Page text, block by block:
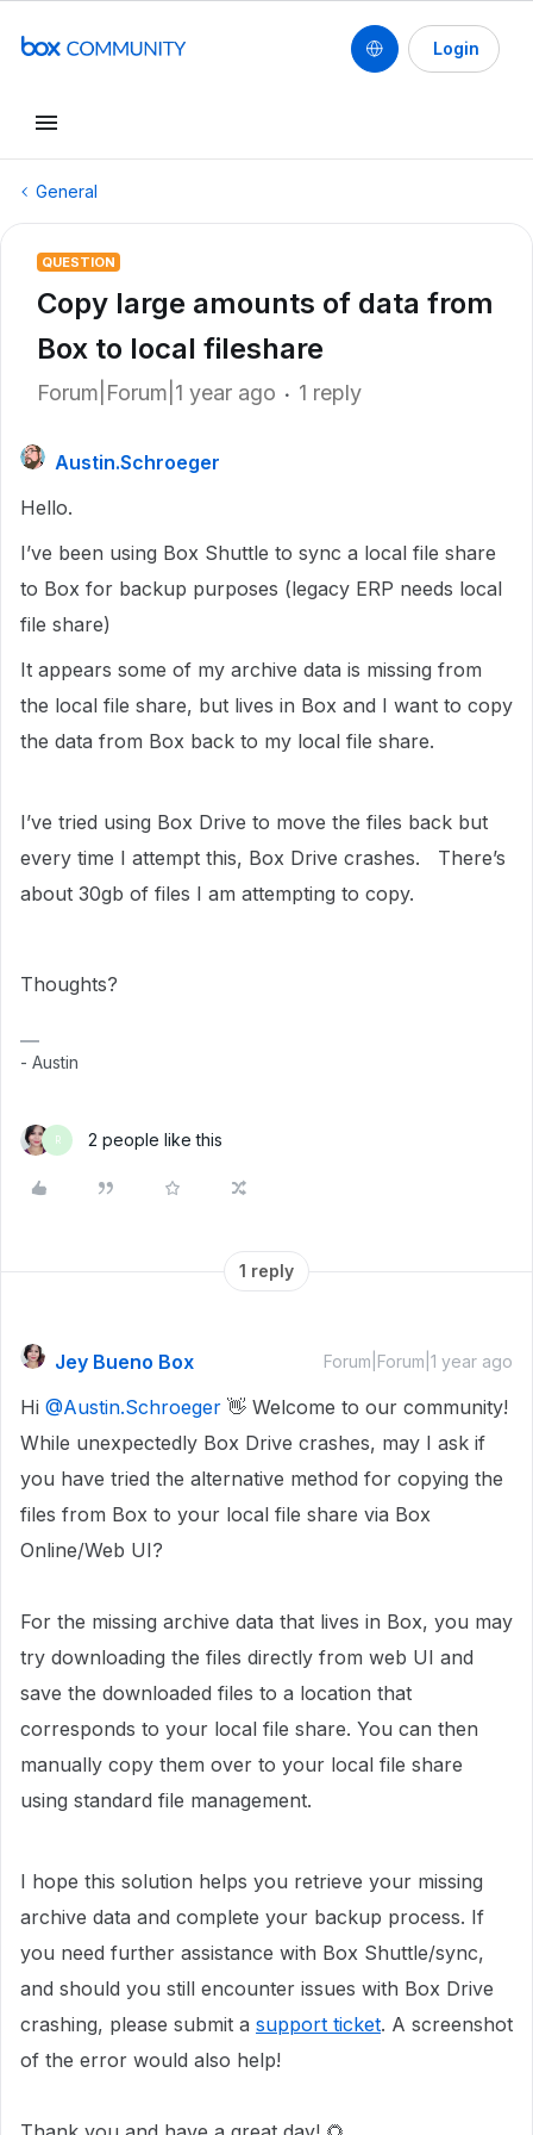
Login
General
QUESTION
Copy large amounts of data from
Box to local fileshare
Forum|Forum|1 year ago 1 reply
Austin.Schroeger
Hello.
I’ve been using Box Shuttle to sync a local file share
to Box for backup purposes (legacy ERP needs local
file share)
It appears some of my archive data is missing from
the local file share, but lives in Box and I want to copy
the data from Box back to my local file share.
I’ve tried using Box Drive to move the files back but
every time I attempt this, Box Drive crashes. There’s
about 30gb of files I am attempting to copy.
Thoughts?
- Austin
R 2 people like this
1 reply
Jey Bueno Box Forum|Forum|1 year ago
Hi @Austin.Schroeger 👋 Welcome to our community!
While unexpectedly Box Drive crashes, may I ask if
you have tried the alternative method for copying the
files from Box to your local file share via Box
Online/Web UI?
For the missing archive data that lives in Box, you may
try downloading the files directly from web UI and
save the downloaded files to a location that
corresponds to your local file share. You can then
manually copy them over to your local file share
using standard file management.
I hope this solution helps you retrieve your missing
archive data and complete your backup process. If
you need further assistance with Box Shuttle/sync,
and should you still encounter issues with Box Drive
crashing, please submit a support ticket. A screenshot
of the error would also help!